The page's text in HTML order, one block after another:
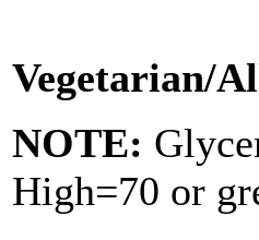
Vegetarian/
NOTE:
High=70 or